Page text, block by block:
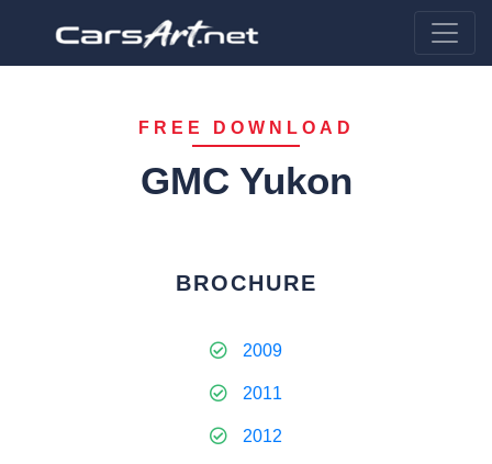
FREE DOWNLOAD
GMC Yukon
BROCHURE
2009
2011
2012